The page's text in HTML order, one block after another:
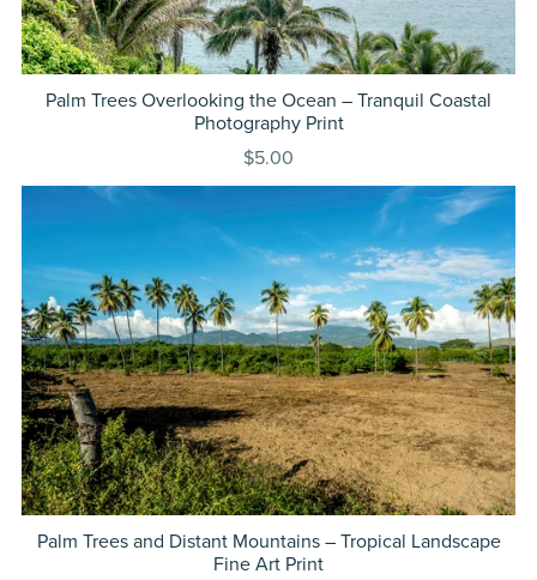
Palm Trees Overlooking the Ocean – Tranquil Coastal
Photography Print
$5.00
Palm Trees and Distant Mountains – Tropical Landscape
Fine Art Print